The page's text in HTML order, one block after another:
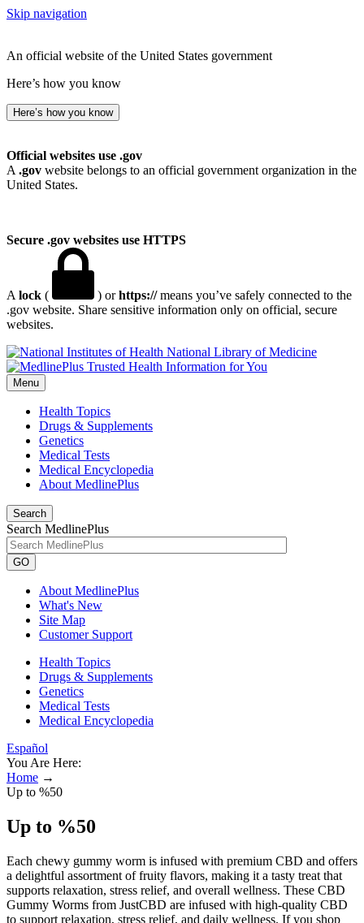
Skip navigation
An official website of the United States government
Here’s how you know
Here’s how you know
Official websites use .gov
A .gov website belongs to an official government organization in the
United States.
Secure .gov websites use HTTPS
A lock ( ) orhttps://means you’ve safely connected to the
.gov website. Share sensitive information only on official, secure
websites.
National Library of Medicine
Menu
Health Topics
Drugs & Supplements
Genetics
Medical Tests
Medical Encyclopedia
About MedlinePlus
Search
Search MedlinePlus
GO
About MedlinePlus
What's New
Site Map
Customer Support
Health Topics
Drugs & Supplements
Genetics
Medical Tests
Medical Encyclopedia
Español
You Are Here:
Home →
Up to %50
Up to %50
Each chewy gummy worm is infused with premium CBD and offers
a delightful assortment of fruity flavors, making it a tasty treat that
supports relaxation, stress relief, and overall wellness. These CBD
Gummy Worms from JustCBD are infused with high-quality CBD
to support relaxation, stress relief, and daily wellness. If you shop